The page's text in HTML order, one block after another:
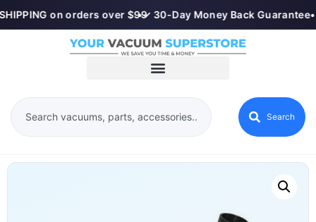
on orders over $99
•✓ 30-Day Money Back Guarantee•
Search